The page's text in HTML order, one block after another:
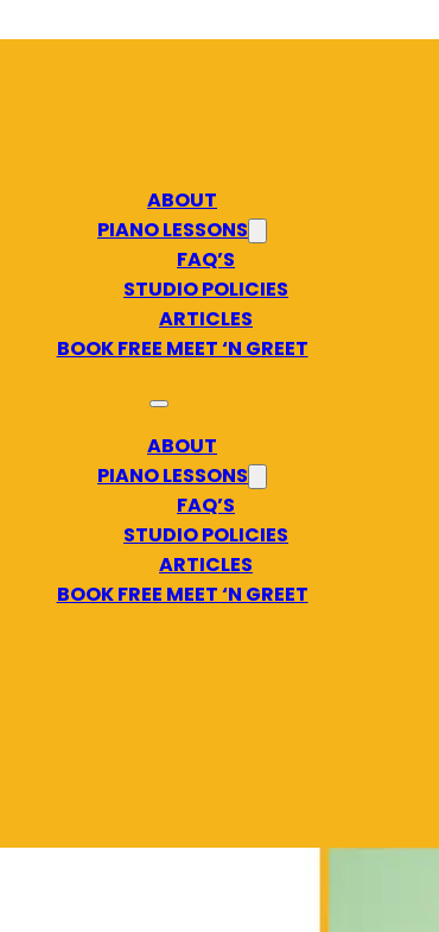
ABOUT
PIANO LESSONS
FAQ’S
STUDIO POLICIES
ARTICLES
BOOK FREE MEET ‘N GREET
ABOUT
PIANO LESSONS
FAQ’S
STUDIO POLICIES
ARTICLES
BOOK FREE MEET ‘N GREET